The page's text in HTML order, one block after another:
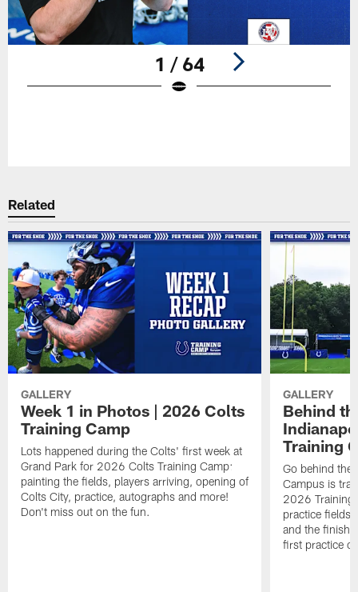
1 / 64
Related
GALLERY
Week 1 in Photos | 2026 Colts
Training Camp
Lots happened during the Colts' first week at
Grand Park for 2026 Colts Training Camp:
painting the fields, players arriving, opening of
Colts City, practice, autographs and more!
Don't miss out on the fun.
GALLERY
Behind
Training
Go behind the
Campus is
2026 Training
practice
and the
first practice